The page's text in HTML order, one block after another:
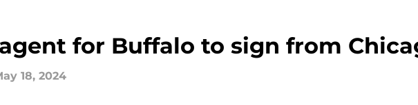
for Buffalo to sign from
18, 2024